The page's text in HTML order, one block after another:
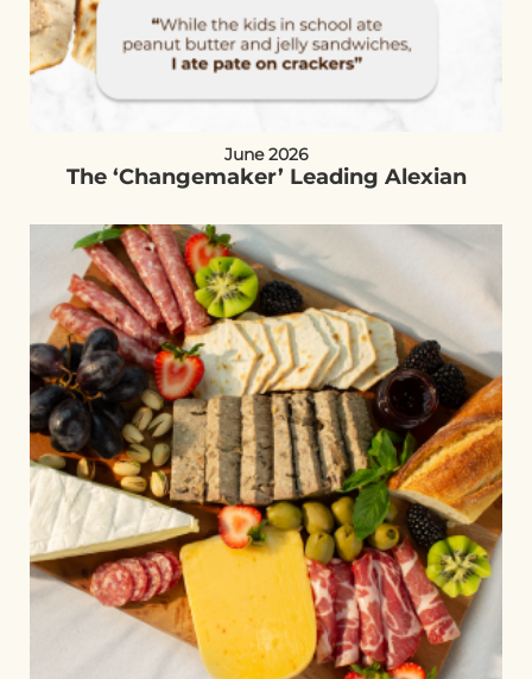
June 2026
The ‘Changemaker’ Leading Alexian